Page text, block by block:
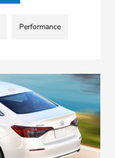
Performance